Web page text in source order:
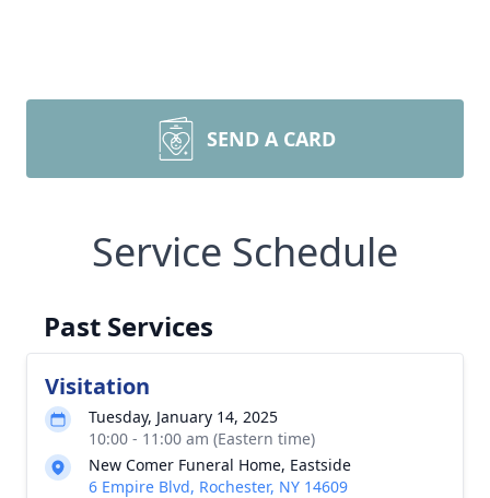
SEND A CARD
Service Schedule
Past Services
Visitation
Tuesday, January 14, 2025
10:00 - 11:00 am (Eastern time)
New Comer Funeral Home, Eastside
6 Empire Blvd, Rochester, NY 14609